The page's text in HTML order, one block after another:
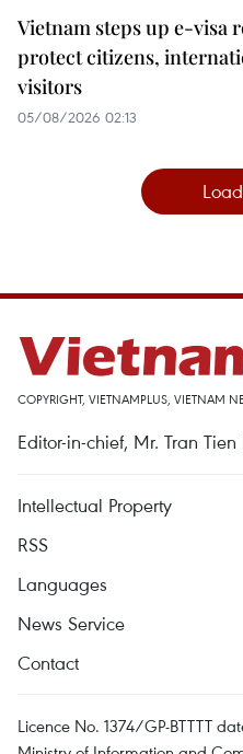
Vietnam steps up e-visa
protect citizens,
visitors
05/08/2026 02:13
COPYRIGHT, VIETNAMPLUS, VIETNAM
Editor-in-chief, Mr. Tran Tien
Intellectual Property
RSS
Languages
News Service
Contact
Licence No. 1374/GP-BTTTT